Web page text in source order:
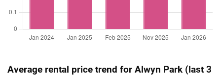
Average rental price trend for Alwyn Park (last 3